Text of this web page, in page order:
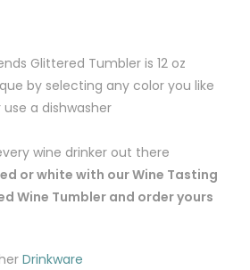
Glittered Tumbler is 12 oz
by selecting any color you like
a dishwasher
wine drinker out there
or white with our Wine Tasting
Wine Tumbler and order yours
Drinkware